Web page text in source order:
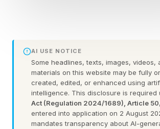
Reported Weight Cut: ~45-46 lbs
Title Shot Status: No immediate
per Dana White
LHW Champion: Carlos Ulberg
with torn ACL)
AI USE NOTICE
Some headlines, texts, images, videos,
materials on this website may be fully
created, edited, or enhanced using
intelligence. This disclosure is required
Act (Regulation 2024/1689), Article 50
entered into application on 2 August
mandates transparency about AI-